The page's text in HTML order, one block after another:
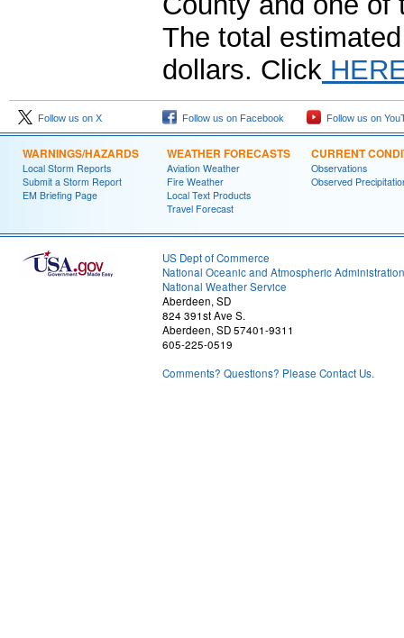
The total
dollars. Click
Follow us on X Follow us on Facebook Follow us on
WARNINGS/HAZARDS
Local Storm Reports
Submit a Storm Report
EM Briefing Page
WEATHER FORECASTS
Aviation Weather
Fire Weather
Local Text Products
Travel Forecast
CURRENT
Observations
Observed
US Dept of Commerce
National Oceanic and Atmospheric Administration
National Weather Service
Aberdeen, SD
824 391st Ave S.
Aberdeen, SD 57401-9311
605-225-0519
Comments? Questions? Please Contact Us.